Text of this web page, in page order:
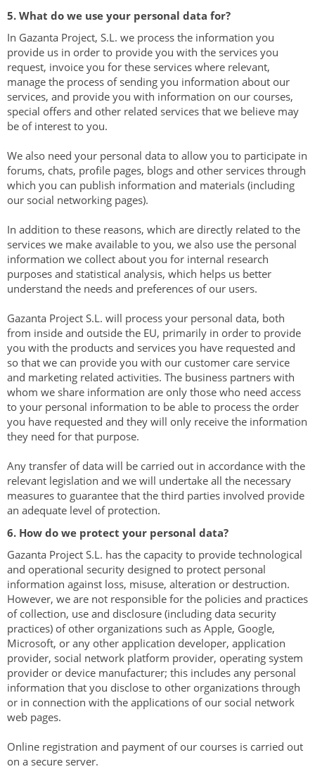
5. What do we use your personal data for?
In Gazanta Project, ​​S.L. we process the information you
provide us in order to provide you with the services you
request, invoice you for these services where relevant,
manage the process of sending you information about our
services, and provide you with information on our courses,
special offers and other related services that we believe may
be of interest to you.
We also need your personal data to allow you to participate in
forums, chats, profile pages, blogs and other services through
which you can publish information and materials (including
our social networking pages).
In addition to these reasons, which are directly related to the
services we make available to you, we also use the personal
information we collect about you for internal research
purposes and statistical analysis, which helps us better
understand the needs and preferences of our users.
Gazanta Project ​​S.L. will process your personal data, both
from inside and outside the EU, primarily in order to provide
you with the products and services you have requested and
so that we can provide you with our customer care service
and marketing related activities. The business partners with
whom we share information are only those who need access
to your personal information to be able to process the order
you have requested and they will only receive the information
they need for that purpose.
Any transfer of data will be carried out in accordance with the
relevant legislation and we will undertake all the necessary
measures to guarantee that the third parties involved provide
an adequate level of protection.
6. How do we protect your personal data?
Gazanta Project ​​S.L. has the capacity to provide technological
and operational security designed to protect personal
information against loss, misuse, alteration or destruction.
However, we are not responsible for the policies and practices
of collection, use and disclosure (including data security
practices) of other organizations such as Apple, Google,
Microsoft, or any other application developer, application
provider, social network platform provider, operating system
provider or device manufacturer; this includes any personal
information that you disclose to other organizations through
or in connection with the applications of our social network
web pages.
Online registration and payment of our courses is carried out
on a secure server.